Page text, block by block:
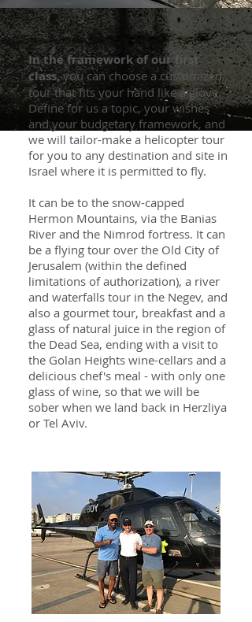
In the framework of our first
class,you can choose a customized
tour that fits your hand like a glove.
Define for us a topic, your wishes
and your budgetary framework, and
we will tailor-make a helicopter tour
for you to any destination and site in
Israel where it is permitted to fly.
It can be to the snow-capped
Hermon Mountains, via the Banias
River and the Nimrod fortress. It can
be a flying tour over the Old City of
Jerusalem (within the defined
limitations of authorization), a river
and waterfalls tour in the Negev, and
also a gourmet tour, breakfast and a
glass of natural juice in the region of
the Dead Sea, ending with a visit to
the Golan Heights wine-cellars and a
delicious chef's meal - with only one
glass of wine, so that we will be
sober when we land back in Herzliya
or Tel Aviv.